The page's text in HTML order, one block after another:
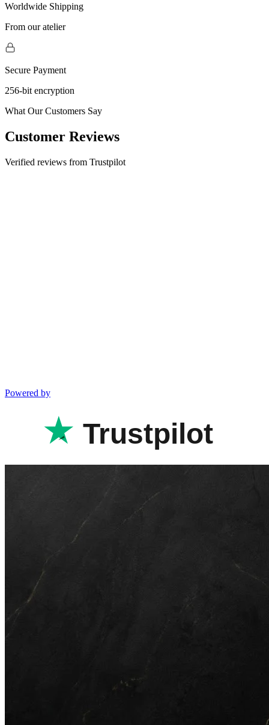
Worldwide Shipping
From our atelier
Secure Payment
256-bit encryption
What Our Customers Say
Customer Reviews
Verified reviews from Trustpilot
Powered by
Trustpilot